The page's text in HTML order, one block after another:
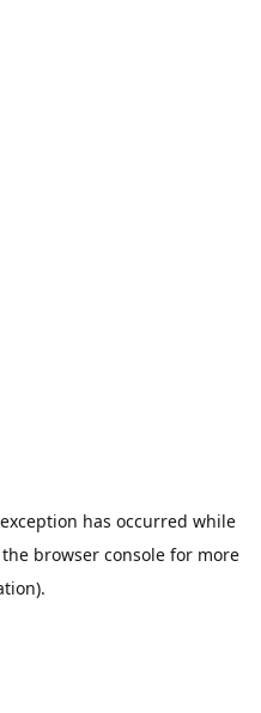
has occurred while
the browser console for more